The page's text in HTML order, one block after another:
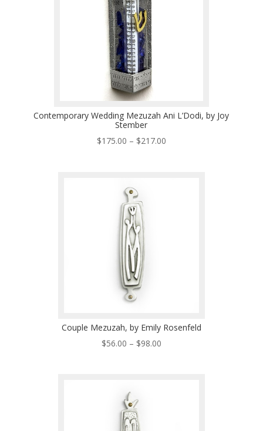
Contemporary Wedding Mezuzah Ani L’Dodi, by Joy
Stember
$175.00 – $217.00Price
Couple Mezuzah, by Emily Rosenfeld
$56.00 – $98.00Price